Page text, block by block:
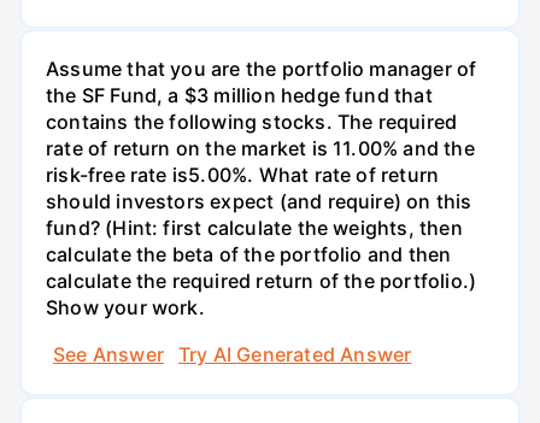
Assume that you are the portfolio manager of
the SF Fund, a $3 million hedge fund that
contains the following stocks. The required
rate of return on the market is 11.00% and the
risk-free rate is5.00%. What rate of return
should investors expect (and require) on this
fund? (Hint: first calculate the weights, then
calculate the beta of the portfolio and then
calculate the required return of the portfolio.)
Show your work.
See Answer
Try AI Generated Answer